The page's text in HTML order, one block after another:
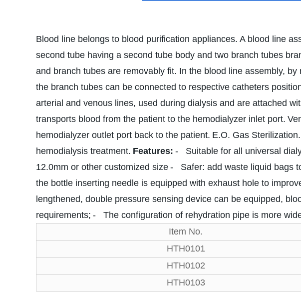
Blood line belongs to blood purification appliances. A blood line
second tube having a second tube body and two branch tubes
and branch tubes are removably fit. In the blood line assembly,
the branch tubes can be connected to respective catheters
arterial and venous lines, used during dialysis and are attached
transports blood from the patient to the hemodialyzer inlet port.
hemodialyzer outlet port back to the patient. E.O. Gas Sterilization.
hemodialysis treatment. Features: - Suitable for all universal
12.0mm or other customized size - Safer: add waste liquid bags
the bottle inserting needle is equipped with exhaust hole to
lengthened, double pressure sensing device can be equipped,
requirements; - The configuration of rehydration pipe is more
Item No.
HTH0101
HTH0102
HTH0103